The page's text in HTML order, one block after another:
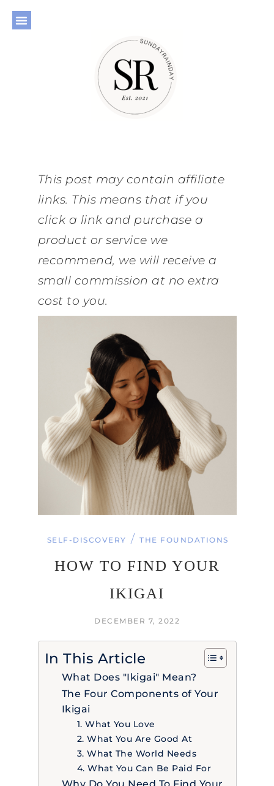
This post may contain affiliate
links. This means that if you
click a link and purchase a
product or service we
recommend, we will receive a
small commission at no extra
cost to you.
SELF-DISCOVERY / THE FOUNDATIONS
HOW TO FIND YOUR
IKIGAI
DECEMBER 7, 2022
In This Article
What Does "Ikigai" Mean?
The Four Components of Your
Ikigai
1. What You Love
2. What You Are Good At
3. What The World Needs
4. What You Can Be Paid For
Why Do You Need To Find Your